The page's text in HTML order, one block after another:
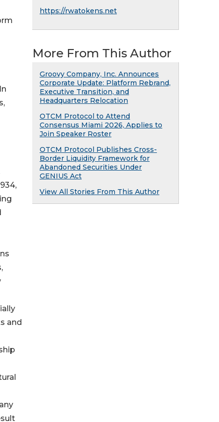
and
https://rwatokens.net
More From This Author
Groovy Company, Inc. Announces
Corporate Update: Platform Rebrand,
Executive Transition, and
Headquarters Relocation
OTCM Protocol to Attend
Consensus Miami 2026, Applies to
Join Speaker Roster
OTCM Protocol Publishes Cross-
Border Liquidity Framework for
Abandoned Securities Under
GENIUS Act
View All Stories From This Author